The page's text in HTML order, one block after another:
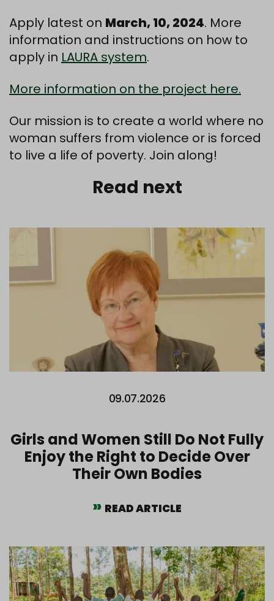
Apply latest on March, 10, 2024. More
information and instructions on how to
apply in LAURA system.
More information on the project here.
Our mission is to create a world where no
woman suffers from violence or is forced
to live a life of poverty. Join along!
Read next
09.07.2026
Girls and Women Still Do Not Fully
Enjoy the Right to Decide Over
Their Own Bodies
READ ARTICLE